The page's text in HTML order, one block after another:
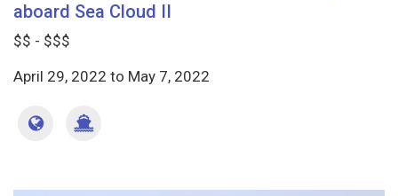
aboard Sea Cloud II
$$ - $$$
April 29, 2022 to May 7, 2022